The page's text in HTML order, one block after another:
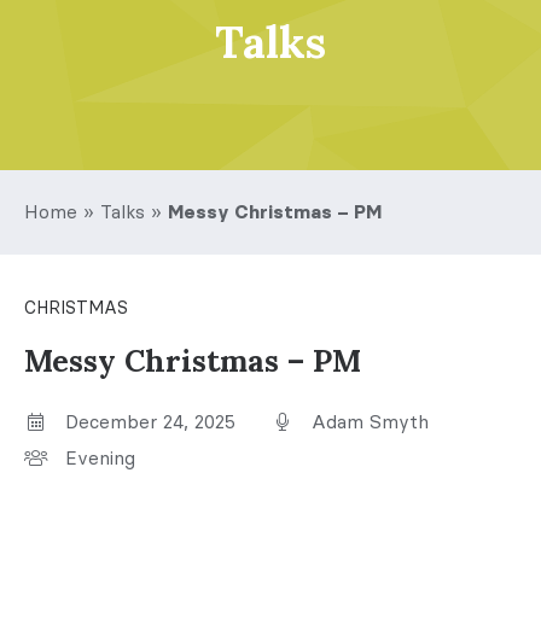
Talks
Home » Talks » Messy Christmas – PM
CHRISTMAS
Messy Christmas – PM
December 24, 2025
Adam Smyth
Evening